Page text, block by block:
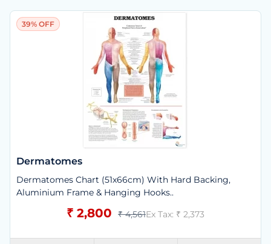
39% OFF
Dermatomes
Dermatomes Chart (51x66cm) With Hard Backing,
Aluminium Frame & Hanging Hooks..
₹ 2,800 ₹ 4,561Ex Tax: ₹ 2,373